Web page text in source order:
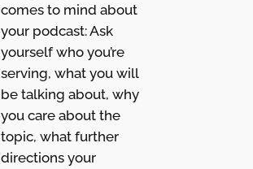
comes to mind about
your podcast: Ask
yourself who you’re
serving, what you will
be talking about, why
you care about the
topic, what further
directions your